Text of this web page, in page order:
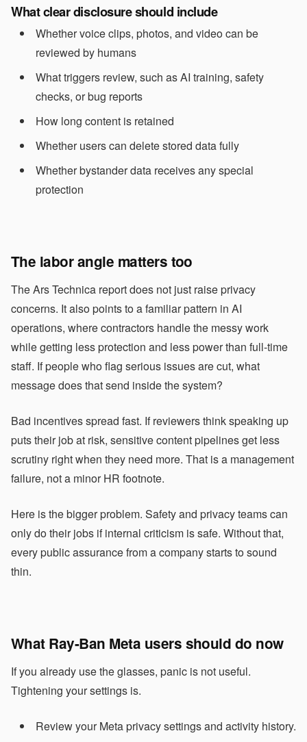
What clear disclosure should include
Whether voice clips, photos, and video can be
reviewed by humans
What triggers review, such as AI training, safety
checks, or bug reports
How long content is retained
Whether users can delete stored data fully
Whether bystander data receives any special
protection
The labor angle matters too
The Ars Technica report does not just raise privacy
concerns. It also points to a familiar pattern in AI
operations, where contractors handle the messy work
while getting less protection and less power than full-time
staff. If people who flag serious issues are cut, what
message does that send inside the system?
Bad incentives spread fast. If reviewers think speaking up
puts their job at risk, sensitive content pipelines get less
scrutiny right when they need more. That is a management
failure, not a minor HR footnote.
Here is the bigger problem. Safety and privacy teams can
only do their jobs if internal criticism is safe. Without that,
every public assurance from a company starts to sound
thin.
What Ray-Ban Meta users should do now
If you already use the glasses, panic is not useful.
Tightening your settings is.
Review your Meta privacy settings and activity history.